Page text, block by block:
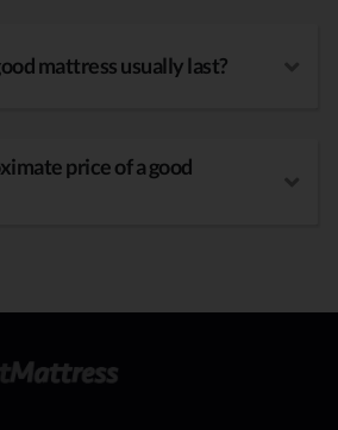
mattress usually last?
price of a good